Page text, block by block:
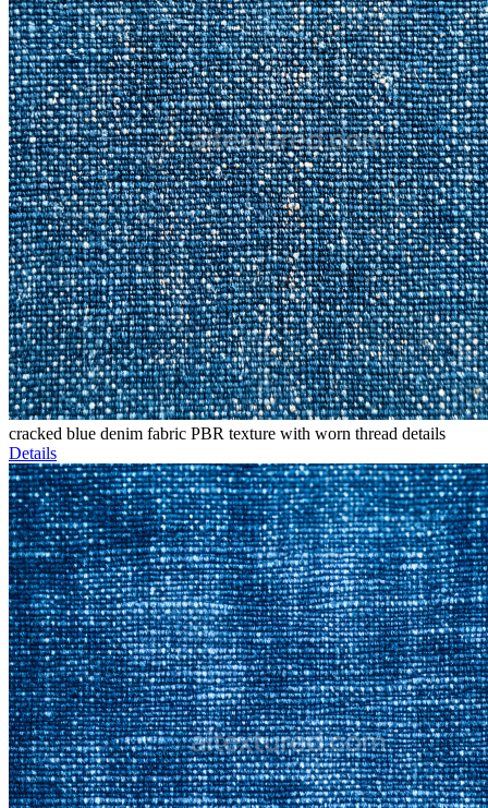
cracked blue denim fabric PBR texture with worn thread details
Details